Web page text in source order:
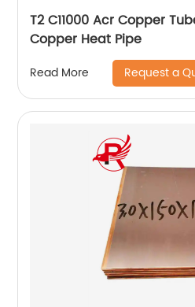
T2 C11000 Acr Copper
Copper Heat Pipe
Read More Request a